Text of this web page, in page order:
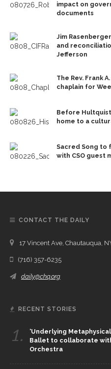
impact on
documents
Jim
and
Jefferson
The Rev. Frank
chaplain for
Before
home to a
Sacred Song to
with CSO guest
CONTACT THE DAILY
17 Vincent Ave, Chautauqua,
(716) 357-6235
daily@chq.org
RECENT STORIES
1.
‘Underlying
Ballet to collaborate
Orchestra